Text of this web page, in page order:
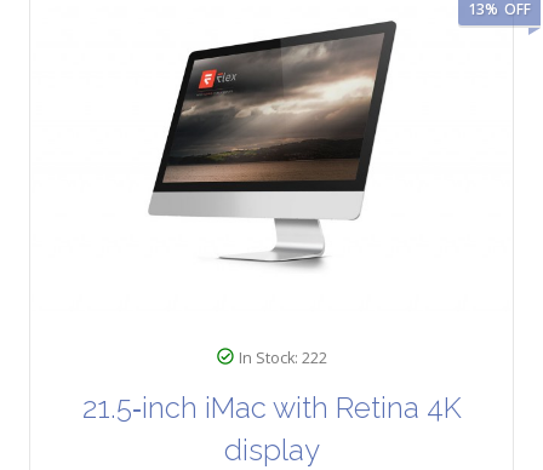
In Stock: 222
21.5‑inch iMac with Retina 4K
display
13% OFF